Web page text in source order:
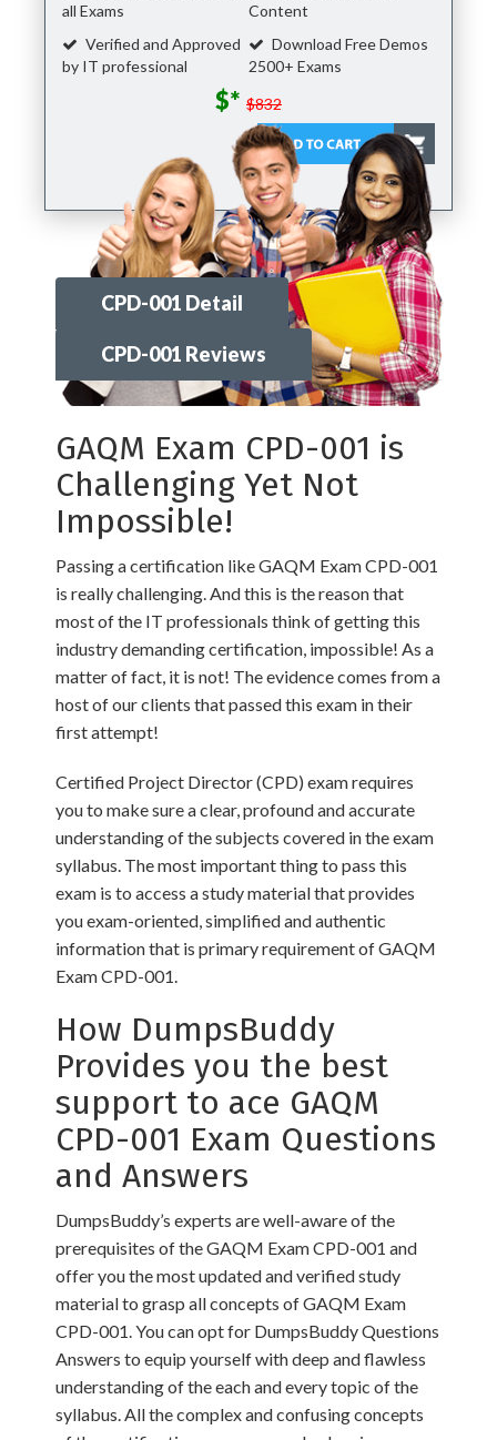
all Exams
Content
Verified and Approved
by IT professional
Download Free Demos
2500+ Exams
$* $832
CPD-001 Detail
CPD-001 Reviews
GAQM Exam CPD-001 is
Challenging Yet Not
Impossible!
Passing a certification like GAQM Exam CPD-001
is really challenging. And this is the reason that
most of the IT professionals think of getting this
industry demanding certification, impossible! As a
matter of fact, it is not! The evidence comes from a
host of our clients that passed this exam in their
first attempt!
Certified Project Director (CPD) exam requires
you to make sure a clear, profound and accurate
understanding of the subjects covered in the exam
syllabus. The most important thing to pass this
exam is to access a study material that provides
you exam-oriented, simplified and authentic
information that is primary requirement of GAQM
Exam CPD-001.
How DumpsBuddy
Provides you the best
support to ace GAQM
CPD-001 Exam Questions
and Answers
DumpsBuddy’s experts are well-aware of the
prerequisites of the GAQM Exam CPD-001 and
offer you the most updated and verified study
material to grasp all concepts of GAQM Exam
CPD-001. You can opt for DumpsBuddy Questions
Answers to equip yourself with deep and flawless
understanding of the each and every topic of the
syllabus. All the complex and confusing concepts